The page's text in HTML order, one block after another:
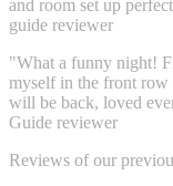
and room set up
guide reviewer
"What a funny night!
myself in the front
will be back, loved
Guide reviewer
Reviews of our